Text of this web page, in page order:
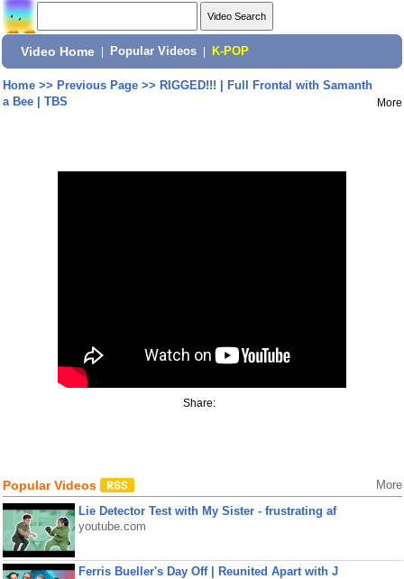
Video Home Popular Videos K-POP
Home>> Previous Page>> RIGGED!!! | Full Frontal with Samanth
a Bee | TBS
More
Share:
Popular Videos More
Lie Detector Test with My Sister - frustrating af
youtube.com
Ferris Bueller's Day Off | Reunited Apart with J